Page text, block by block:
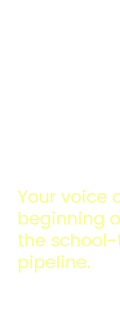
Your voice
beginning
the
pipeline.